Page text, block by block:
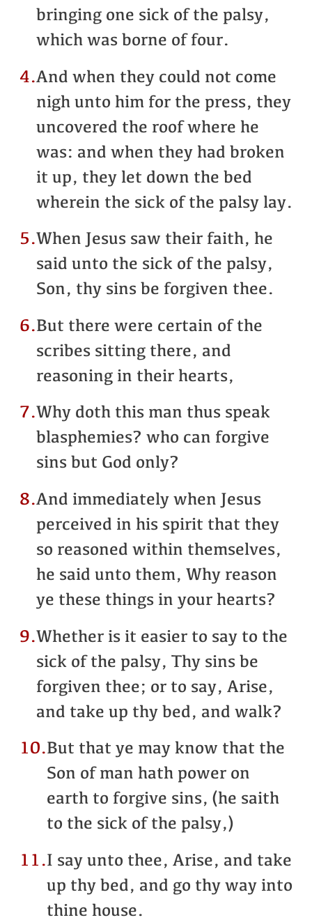
bringing one sick of the palsy,
which was borne of four.
4.And when they could not come
nigh unto him for the press, they
uncovered the roof where he
was: and when they had broken
it up, they let down the bed
wherein the sick of the palsy lay.
5.When Jesus saw their faith, he
said unto the sick of the palsy,
Son, thy sins be forgiven thee.
6.But there were certain of the
scribes sitting there, and
reasoning in their hearts,
7.Why doth this man thus speak
blasphemies? who can forgive
sins but God only?
8.And immediately when Jesus
perceived in his spirit that they
so reasoned within themselves,
he said unto them, Why reason
ye these things in your hearts?
9.Whether is it easier to say to the
sick of the palsy, Thy sins be
forgiven thee; or to say, Arise,
and take up thy bed, and walk?
10.But that ye may know that the
Son of man hath power on
earth to forgive sins, (he saith
to the sick of the palsy,)
11.I say unto thee, Arise, and take
up thy bed, and go thy way into
thine house.